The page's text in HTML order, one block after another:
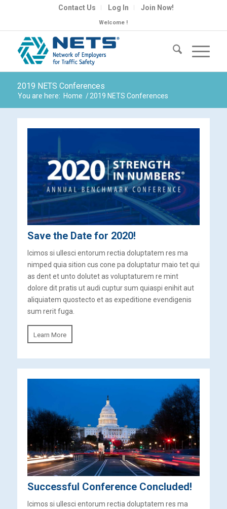
Contact Us Log In Join Now!
Welcome !
2019 NETS Conferences
You are here: Home / 2019 NETS Conferences
Save the Date for 2020!
Icimos si ullesci entorum rectia doluptatem res ma
nimped quia sition cus cone pa doluptatur maio tet qui
as dent et unto dolutet as voluptaturem re mint
dolore dit pratis ut audi cuptur sum quiaspi enihit aut
aliquiatem quostecto et as expeditione evendigenis
sum rerit fuga.
Learn More
Successful Conference Concluded!
Icimos si ullesci entorum rectia doluptatem res ma